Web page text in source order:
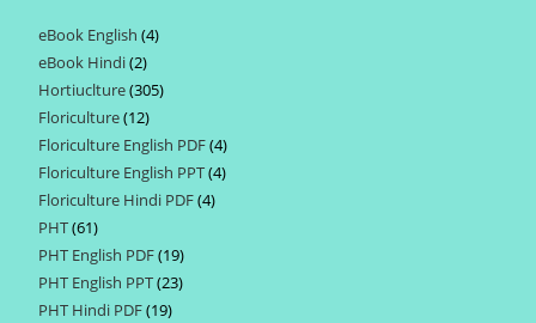
eBook English 44
eBook Hindi 22
products
Hortiuclture 305305
Floriculture 1212
products
Floriculture English PDF 44
products
Floriculture English PPT 44
Floriculture Hindi PDF 44
PHT 6161
products
PHT English PDF 1919
products
PHT English PPT 2323
PHT Hindi PDF 1919